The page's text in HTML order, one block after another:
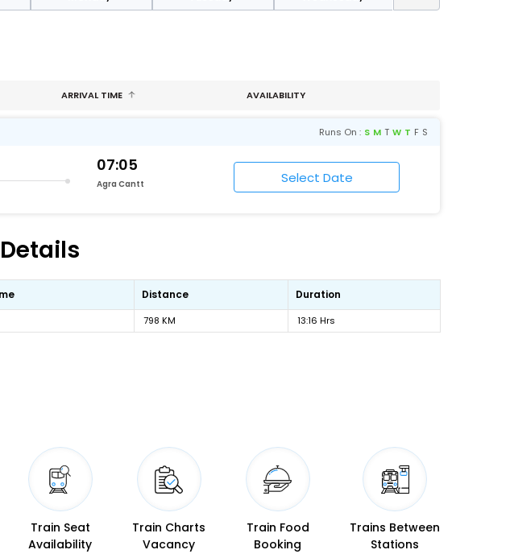
ARRIVAL TIME AVAILABILITY
Runs On : S M T W T F S
07:05
Agra Cantt
Distance Duration
798 KM 13:16 Hrs
Train Seat
Availability
Train Charts
Vacancy
Train Food
Booking
Trains Between
Stations